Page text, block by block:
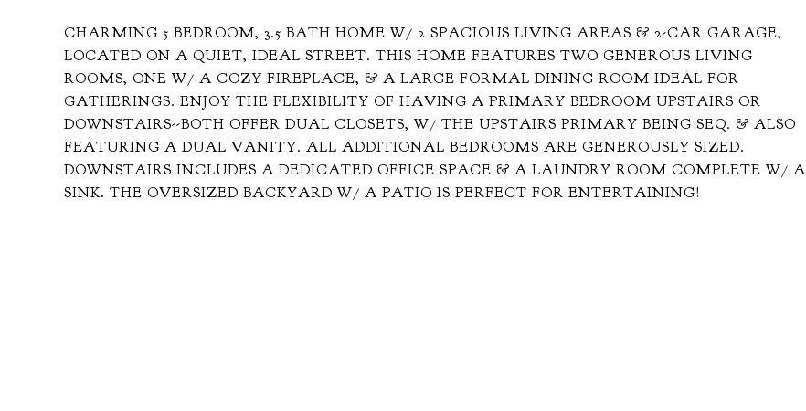
CHARMING 5 BEDROOM, 3.5 BATH HOME W/ 2 SPACIOUS LIVING AREAS & 2-CAR GARAGE,
LOCATED ON A QUIET, IDEAL STREET. THIS HOME FEATURES TWO GENEROUS LIVING
ROOMS, ONE W/ A COZY FIREPLACE, & A LARGE FORMAL DINING ROOM IDEAL FOR
GATHERINGS. ENJOY THE FLEXIBILITY OF HAVING A PRIMARY BEDROOM UPSTAIRS OR
DOWNSTAIRS--BOTH OFFER DUAL CLOSETS, W/ THE UPSTAIRS PRIMARY BEING SEQ. & ALSO
FEATURING A DUAL VANITY. ALL ADDITIONAL BEDROOMS ARE GENEROUSLY SIZED.
DOWNSTAIRS INCLUDES A DEDICATED OFFICE SPACE & A LAUNDRY ROOM COMPLETE W/ A
SINK. THE OVERSIZED BACKYARD W/ A PATIO IS PERFECT FOR ENTERTAINING!